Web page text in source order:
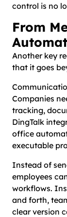
control is no
From
Another key
that it goes
Companies
tracking,
DingTalk
office
executable
Instead of
employees
workflows.
and forth,
clear version